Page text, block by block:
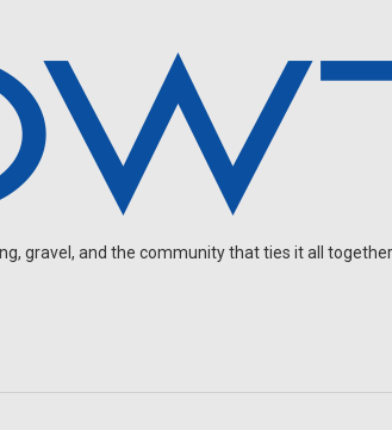
gravel, and the community that ties it all